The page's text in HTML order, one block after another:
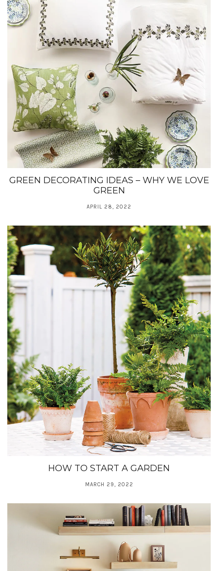
GREEN DECORATING IDEAS – WHY WE LOVE
GREEN
APRIL 28, 2022
HOW TO START A GARDEN
MARCH 29, 2022